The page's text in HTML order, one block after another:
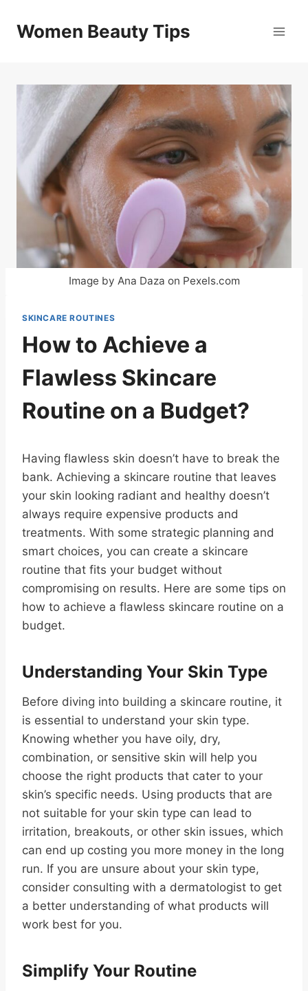
Women Beauty Tips
Image by Ana Daza on Pexels.com
SKINCARE ROUTINES
How to Achieve a
Flawless Skincare
Routine on a Budget?
Having flawless skin doesn’t have to break the
bank. Achieving a skincare routine that leaves
your skin looking radiant and healthy doesn’t
always require expensive products and
treatments. With some strategic planning and
smart choices, you can create a skincare
routine that fits your budget without
compromising on results. Here are some tips on
how to achieve a flawless skincare routine on a
budget.
Understanding Your Skin Type
Before diving into building a skincare routine, it
is essential to understand your skin type.
Knowing whether you have oily, dry,
combination, or sensitive skin will help you
choose the right products that cater to your
skin’s specific needs. Using products that are
not suitable for your skin type can lead to
irritation, breakouts, or other skin issues, which
can end up costing you more money in the long
run. If you are unsure about your skin type,
consider consulting with a dermatologist to get
a better understanding of what products will
work best for you.
Simplify Your Routine